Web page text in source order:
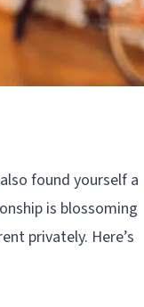
found yourself a
is blossoming
privately. Here’s